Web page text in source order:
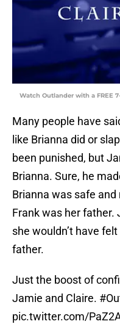
Watch Outlander with a FREE
Many people have
like Brianna did or
been punished, but
Brianna. Sure, he
Brianna was safe
Frank was her father.
she wouldn’t have
father.
Just the boost of
Jamie and Claire.
pic.twitter.com/